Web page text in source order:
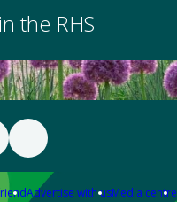
the RHS
Advertise with usMedia centre